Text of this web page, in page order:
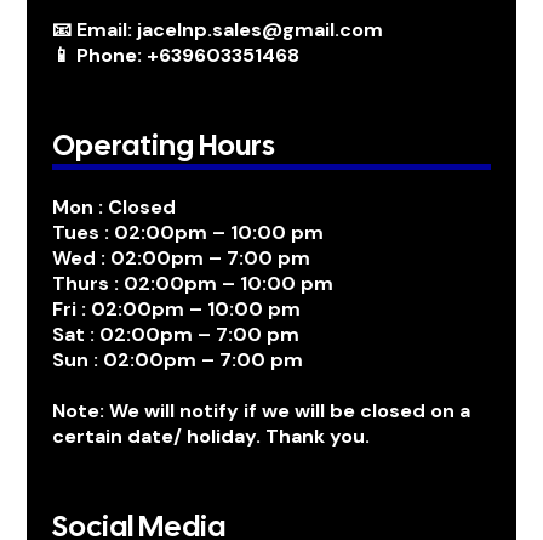
📧 Email: jacelnp.sales@gmail.com
📱 Phone: +639603351468
Operating Hours
Mon : Closed
Tues : 02:00pm – 10:00 pm
Wed : 02:00pm – 7:00 pm
Thurs : 02:00pm – 10:00 pm
Fri : 02:00pm – 10:00 pm
Sat : 02:00pm – 7:00 pm
Sun : 02:00pm – 7:00 pm
Note: We will notify if we will be closed on a
certain date/ holiday. Thank you.
Social Media